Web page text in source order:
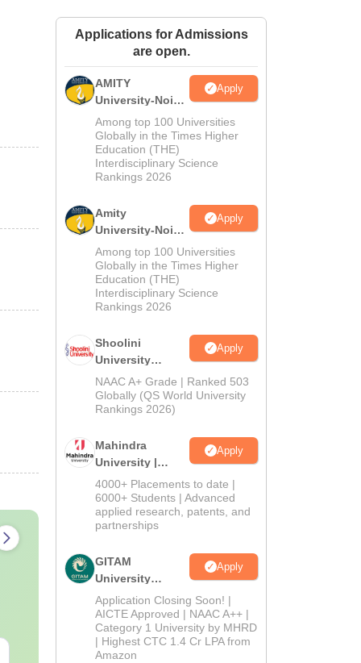
Amrita Vishwa Vidyapeetham ReviewsIBS Hyderabad Reviews
PPMET Previous Year
Applications for Admissions
are open.
AMITY
University-Noida
MA Admissions
2026
Apply
Among top 100 Universities
Globally in the Times Higher
Education (THE)
Interdisciplinary Science
Rankings 2026
Amity
University-Noida
BA Admissions
2026
Apply
Among top 100 Universities
Globally in the Times Higher
Education (THE)
Interdisciplinary Science
Rankings 2026
Shoolini
University
Admissions
2026
Apply
NAAC A+ Grade | Ranked 503
Globally (QS World University
Rankings 2026)
Mahindra
University |
Admissions
2026
Apply
4000+ Placements to date |
6000+ Students | Advanced
applied research, patents, and
partnerships
GITAM
University
Admissions
2026
Apply
Application Closing Soon! |
AICTE Approved | NAAC A++ |
Category 1 University by MHRD
| Highest CTC 1.4 Cr LPA from
Amazon